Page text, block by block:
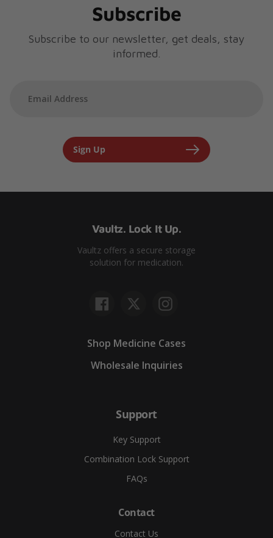
Subscribe
Subscribe to our newsletter, get deals, stay
informed.
Sign Up
Vaultz. Lock It Up.
Vaultz offers a secure storage
solution for medication.
FacebookTwitterInstagram
Shop Medicine Cases
Wholesale Inquiries
Support
Key Support
Combination Lock Support
FAQs
Contact
Contact Us